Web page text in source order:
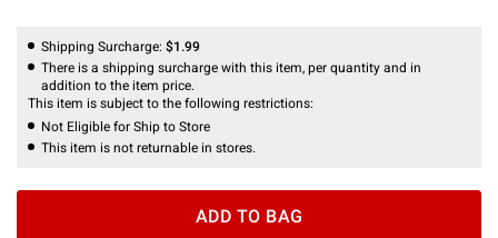
Shipping Surcharge: $1.99
There is a shipping surcharge with this item, per quantity and in
addition to the item price.
This item is subject to the following restrictions:
Not Eligible for Ship to Store
This item is not returnable in stores.
ADD TO BAG